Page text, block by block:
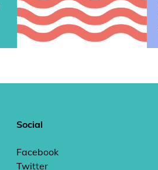
Social
Facebook
Twitter